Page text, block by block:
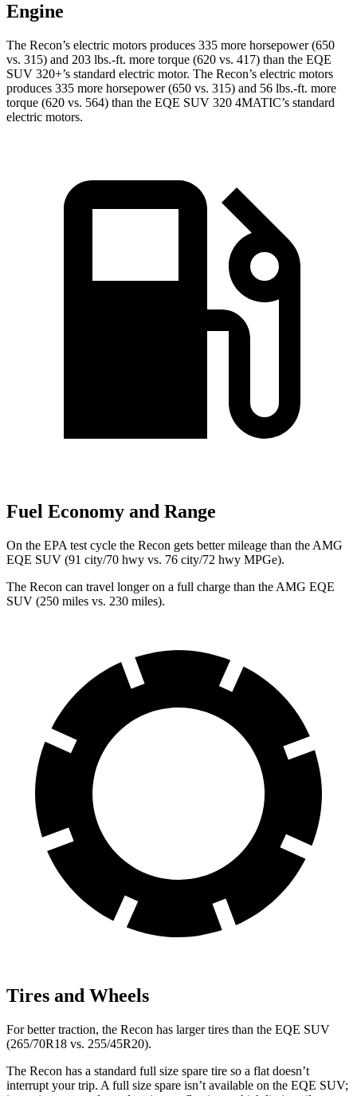
Engine
The Recon’s electric motors produces 335 more horsepower (650
vs. 315) and 203 lbs.-ft. more torque (620 vs. 417) than the EQE
SUV 320+’s standard electric motor. The Recon’s electric motors
produces 335 more horsepower (650 vs. 315) and 56 lbs.-ft. more
torque (620 vs. 564) than the EQE SUV 320 4MATIC’s standard
electric motors.
Fuel Economy and Range
On the EPA test cycle the Recon gets better mileage than the AMG
EQE SUV (91 city/70 hwy vs. 76 city/72 hwy MPGe).
The Recon can travel longer on a full charge than the AMG EQE
SUV (250 miles vs. 230 miles).
Tires and Wheels
For better traction, the Recon has larger tires than the EQE SUV
(265/70R18 vs. 255/45R20).
The Recon has a standard full size spare tire so a flat doesn’t
interrupt your trip. A full size spare isn’t available on the EQE SUV;